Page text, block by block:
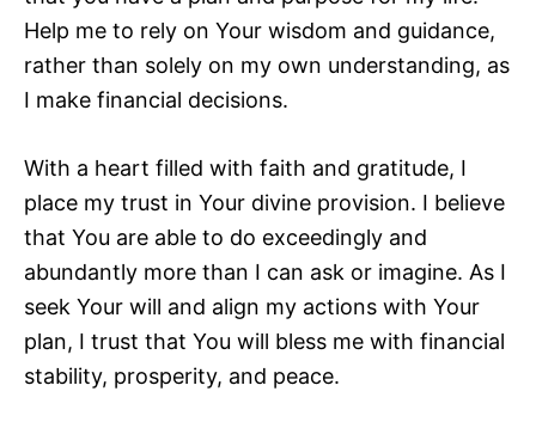
Help me to rely on Your wisdom and guidance,
rather than solely on my own understanding, as
I make financial decisions.
With a heart filled with faith and gratitude, I
place my trust in Your divine provision. I believe
that You are able to do exceedingly and
abundantly more than I can ask or imagine. As I
seek Your will and align my actions with Your
plan, I trust that You will bless me with financial
stability, prosperity, and peace.